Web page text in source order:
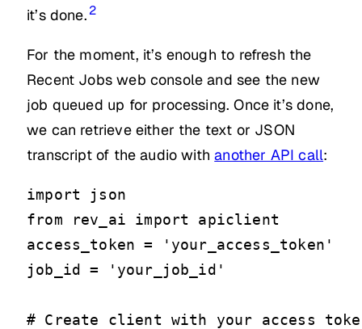
it’s done. 2
For the moment, it’s enough to refresh the
Recent Jobs web console and see the new
job queued up for processing. Once it’s done,
we can retrieve either the text or JSON
transcript of the audio withanother API call:
import json
from rev_ai import apiclient
access_token = 'your_access_token'
job_id = 'your_job_id'
# Create client with your access